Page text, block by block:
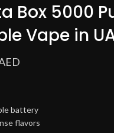
Box 5000
Vape in
battery
flavors